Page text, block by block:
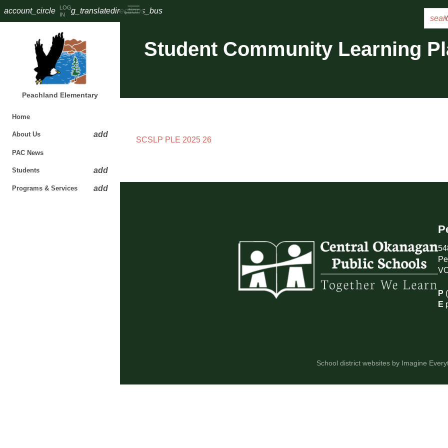
account_circle
LOG
IN
g_translatedirections_bus
Peachland Elementary
Home
About Us add
PAC News​​​
Students add
Programs & Services add
Student Community Learning
SCSLP PLE 2025 26
P
E
School district websites by Imagine